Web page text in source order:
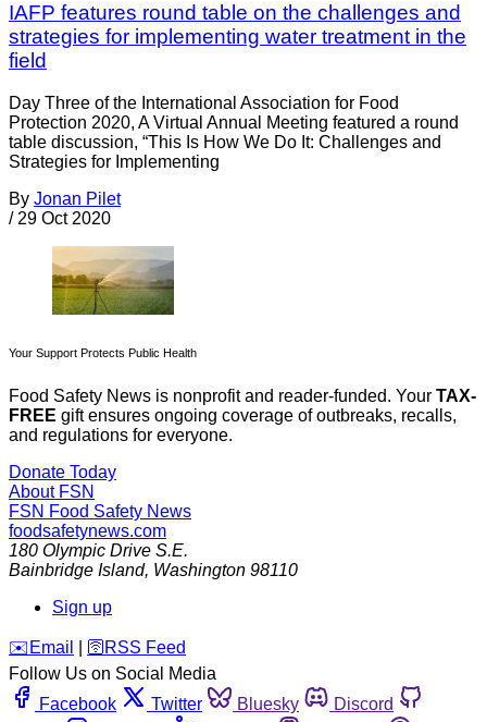
IAFP features round table on the challenges and
strategies for implementing water treatment in the
field
Day Three of the International Association for Food
Protection 2020, A Virtual Annual Meeting featured a round
table discussion, “This Is How We Do It: Challenges and
Strategies for Implementing
By Jonan Pilet
/ 29 Oct 2020
Your Support Protects Public Health
Food Safety News is nonprofit and reader-funded. Your TAX-
FREE gift ensures ongoing coverage of outbreaks, recalls,
and regulations for everyone.
Donate Today
About FSN
FSN Food Safety News
foodsafetynews.com
180 Olympic Drive S.E.
Bainbridge Island, Washington 98110
Sign up
️✉️ Email 🛜 RSS Feed
Follow Us on Social Media
Facebook
Twitter Bluesky
Discord